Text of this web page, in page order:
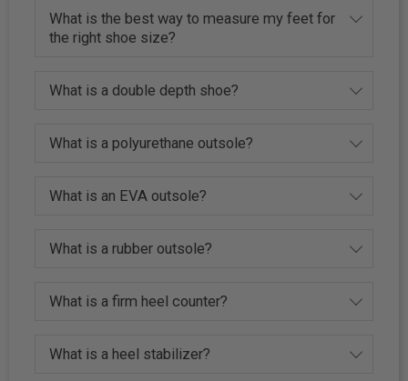
What is the best way to measure my feet for
the right shoe size?
What is a double depth shoe?
What is a polyurethane outsole?
What is an EVA outsole?
What is a rubber outsole?
What is a firm heel counter?
What is a heel stabilizer?